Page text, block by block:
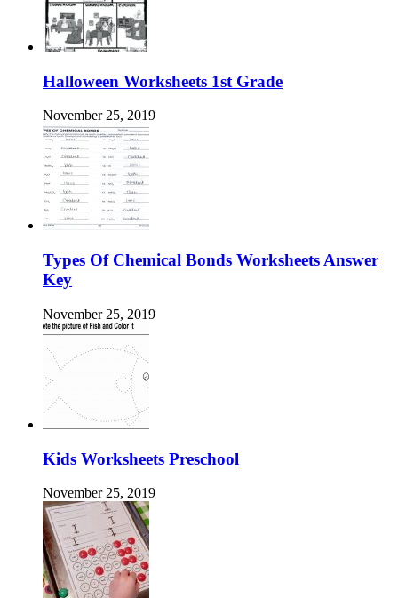
Halloween Worksheets 1st Grade
November 25, 2019
Types Of Chemical Bonds Worksheets Answer
Key
November 25, 2019
Kids Worksheets Preschool
November 25, 2019